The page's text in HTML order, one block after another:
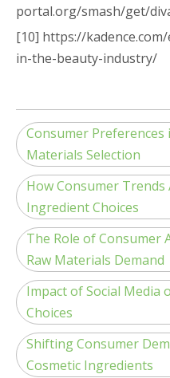
portal.org/smash/get/
[10] https://
in-the-beauty-industry/
Consumer Preferences
Materials Selection
How Consumer Trends
Ingredient Choices
The Role of Consumer
Raw Materials Demand
Impact of Social Media
Choices
Shifting Consumer
Cosmetic Ingredients